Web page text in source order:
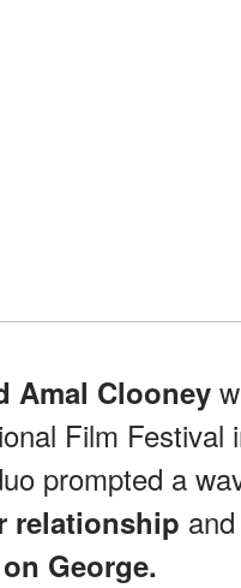
Amal Clooney
Film Festival
prompted a
relationship
George.